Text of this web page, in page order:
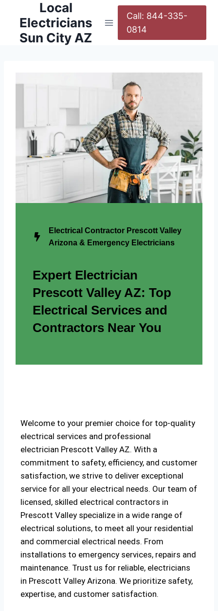
Local
Electricians
Sun City AZ
Call: 844-335-
0814
Electrical Contractor Prescott Valley
Arizona & Emergency Electricians
Expert Electrician
Prescott Valley AZ: Top
Electrical Services and
Contractors Near You
Welcome to your premier choice for top-quality
electrical services and professional
electrician Prescott Valley AZ. With a
commitment to safety, efficiency, and customer
satisfaction, we strive to deliver exceptional
service for all your electrical needs. Our team of
licensed, skilled electrical contractors in
Prescott Valley specialize in a wide range of
electrical solutions, to meet all your residential
and commercial electrical needs. From
installations to emergency services, repairs and
maintenance. Trust us for reliable, electricians
in Prescott Valley Arizona. We prioritize safety,
expertise, and customer satisfaction.